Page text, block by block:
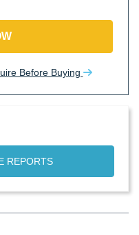
Before Buying
REPORTS